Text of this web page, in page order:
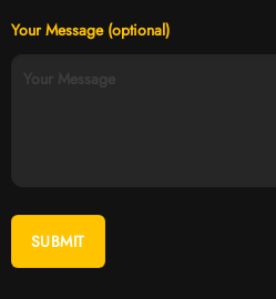
Your Message (optional)